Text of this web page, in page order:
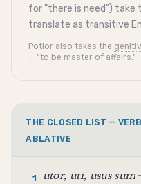
for "there is need") take
translate as transitive
Potior also takes the
— "to be master of affairs."
THE CLOSED LIST —
ABLATIVE
1 ūtor, ūtī, ūsus sum